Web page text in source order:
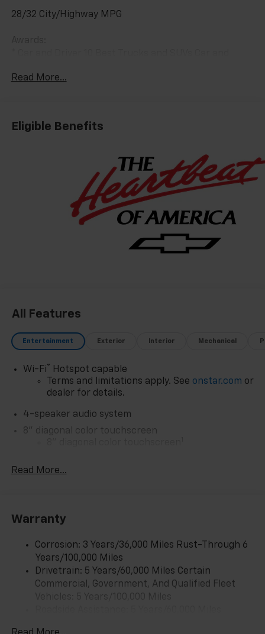
28/32 City/Highway MPG
Awards:
Car and Driver, January 2017.
Read More...
Eligible Benefits
All Features
Entertainment Exterior Interior Mechanical
Wi-Fi®
Hotspot capable
Terms and limitations apply. See onstar.com or
dealer for details.
4-speaker audio system
8" diagonal color touchscreen
devices for compatible phones
Wireless Apple CarPlay™ capability for
Wireless Android Auto™ capability for
compatible phones
Wireless Apple CarPlay/Wireless Android Auto
capability for compatible phones
Read More...
Warranty
Corrosion: 3 Years/36,000 Miles Rust-Through 6
Years/100,000 Miles
Drivetrain: 5 Years/60,000 Miles Certain
Commercial, Government, And Qualified Fleet
Vehicles: 5 Years/100,000 Miles